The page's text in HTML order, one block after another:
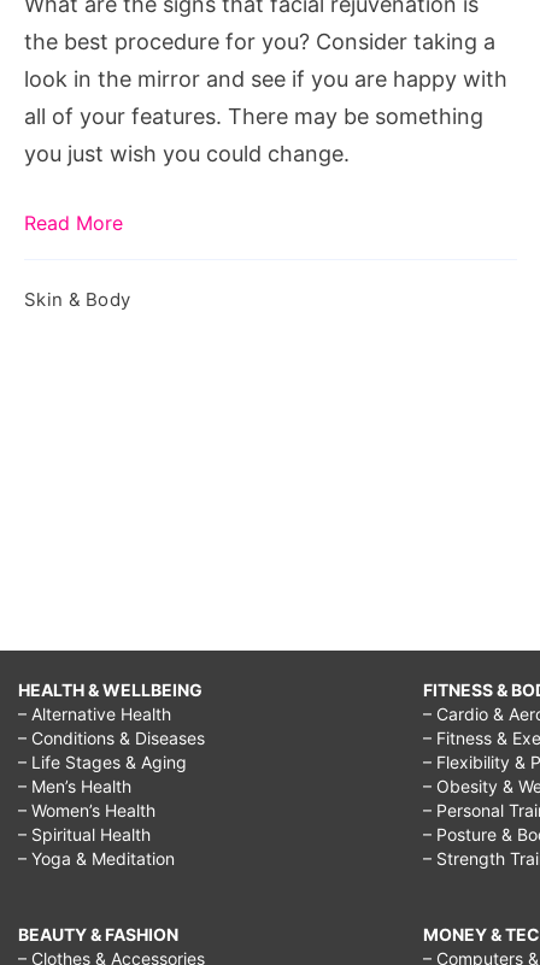
the best procedure for you? Consider taking a
look in the mirror and see if you are happy with
all of your features. There may be something
you just wish you could change.
Read More
Skin & Body
HEALTH & WELLBEING
– Alternative Health
– Conditions & Diseases
– Life Stages & Aging
– Men’s Health
– Women’s Health
– Spiritual Health
– Yoga & Meditation
BEAUTY & FASHION
– Clothes & Accessories
FITNESS &
– Cardio &
– Fitness &
– Flexibility &
– Obesity &
– Personal
– Posture &
– Strength
MONEY &
– Computers